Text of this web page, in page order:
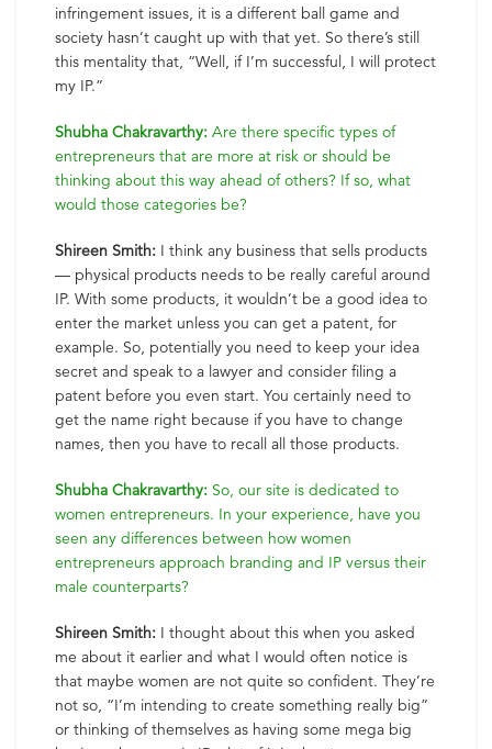
infringement issues, it is a different ball game and
society hasn’t caught up with that yet. So there’s still
this mentality that, “Well, if I’m successful, I will protect
my IP.”
Shubha Chakravarthy: Are there specific types of
entrepreneurs that are more at risk or should be
thinking about this way ahead of others? If so, what
would those categories be?
Shireen Smith: I think any business that sells products
— physical products needs to be really careful around
IP. With some products, it wouldn’t be a good idea to
enter the market unless you can get a patent, for
example. So, potentially you need to keep your idea
secret and speak to a lawyer and consider filing a
patent before you even start. You certainly need to
get the name right because if you have to change
names, then you have to recall all those products.
Shubha Chakravarthy: So, our site is dedicated to
women entrepreneurs. In your experience, have you
seen any differences between how women
entrepreneurs approach branding and IP versus their
male counterparts?
Shireen Smith: I thought about this when you asked
me about it earlier and what I would often notice is
that maybe women are not quite so confident. They’re
not so, “I’m intending to create something really big”
or thinking of themselves as having some mega big